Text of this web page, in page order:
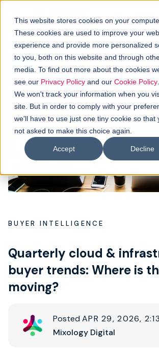
This website stores cookies on your
These cookies are used to improve your
experience and provide more personalized
to you, both on this website and through
media. To find out more about the cookies
see our Privacy Policy and our Cookie Policy
We won't track your information when you
site. But in order to comply with your
we'll have to use just one tiny cookie so that
not asked to make this choice again.
Accept Decline
How
Our
BUYER INTELLIGENCE
Quarterly cloud &
buyer trends: Where is
moving?
Posted APR 29, 2026,
Mixology Digital